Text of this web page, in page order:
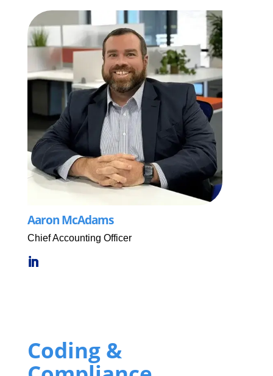
Aaron McAdams
Chief Accounting Officer
Coding &